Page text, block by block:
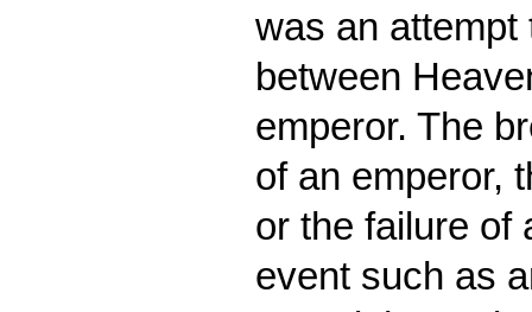
was an
between
emperor. The
of an emperor,
or the failure of
event such as